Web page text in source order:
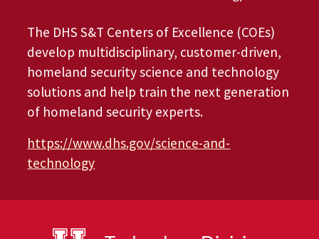
The DHS S&T Centers of Excellence (COEs)
develop multidisciplinary, customer-driven,
homeland security science and technology
solutions and help train the next generation
of homeland security experts.
https://www.dhs.gov/science-and-
technology